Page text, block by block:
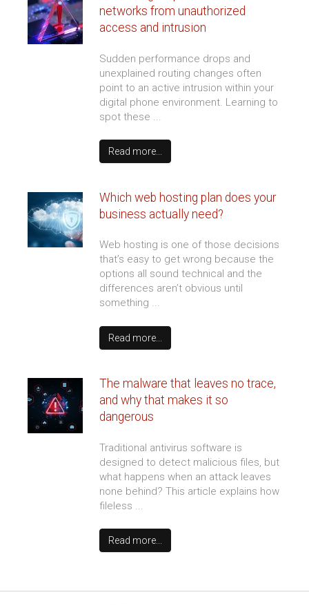
We love working with our clients
and they love working with us!
We have worked with DirectNetworks for
the last 6 years. Even though our
consultants are located nationwide, DNI's
Cloud Services have supported them day and
Information Security Officer
THE LATEST FROMOUR BLOG
networks from unauthorized
access and intrusion
Sudden performance drops and
unexplained routing changes often
point to an active intrusion within your
digital phone environment. Learning to
spot these ...
Read more...
business actually need?